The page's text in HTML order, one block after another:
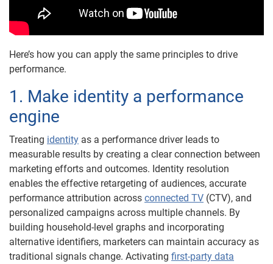
Here’s how you can apply the same principles to drive
performance.
1. Make identity a performance
engine
Treating identity as a performance driver leads to
measurable results by creating a clear connection between
marketing efforts and outcomes. Identity resolution
enables the effective retargeting of audiences, accurate
performance attribution across connected TV (CTV), and
personalized campaigns across multiple channels. By
building household-level graphs and incorporating
alternative identifiers, marketers can maintain accuracy as
traditional signals change. Activating first-party data